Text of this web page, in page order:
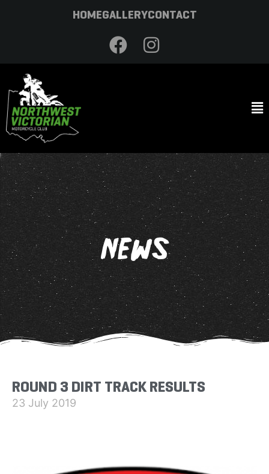
HOMEGALLERYCONTACT
NEWS
ROUND 3 DIRT TRACK RESULTS
23 July 2019